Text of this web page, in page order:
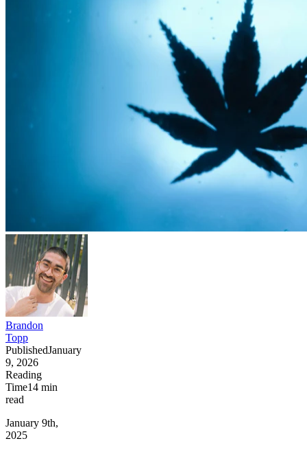
Brandon
Topp
PublishedJanuary
9, 2026
Reading
Time14 min
read
January 9th,
2025